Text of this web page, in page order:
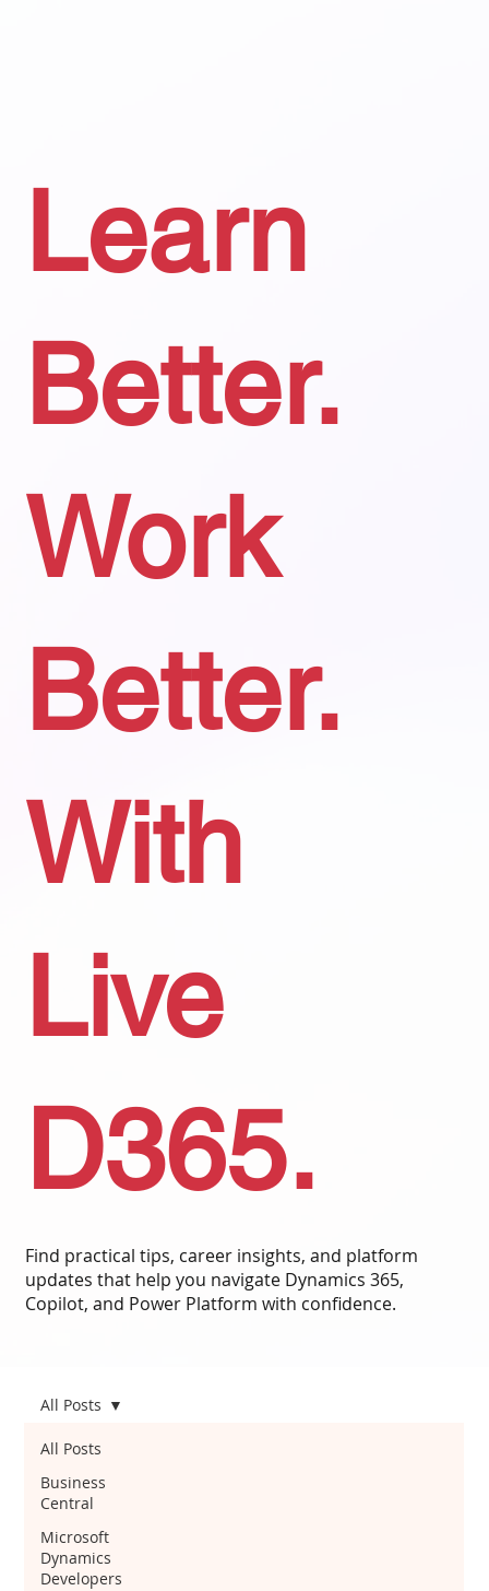
Learn
Better.
Work
Better.
With
Live
D365.
Find practical tips, career insights, and platform
updates that help you navigate Dynamics 365,
Copilot, and Power Platform with confidence.
All Posts
Business
Central
Microsoft
Dynamics
Developers
All Posts